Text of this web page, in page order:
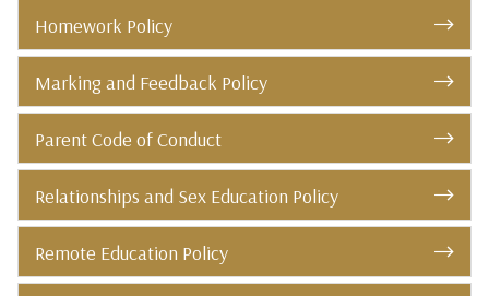
Homework Policy
Marking and Feedback Policy
Parent Code of Conduct
Relationships and Sex Education Policy
Remote Education Policy